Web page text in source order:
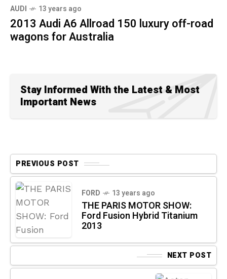
AUDI 13 years ago
2013 Audi A6 Allroad 150 luxury off-road
wagons for Australia
Stay Informed With the Latest & Most
Important News
PREVIOUS POST
FORD 13 years ago
THE PARIS MOTOR SHOW:
Ford Fusion Hybrid Titanium
2013
NEXT POST